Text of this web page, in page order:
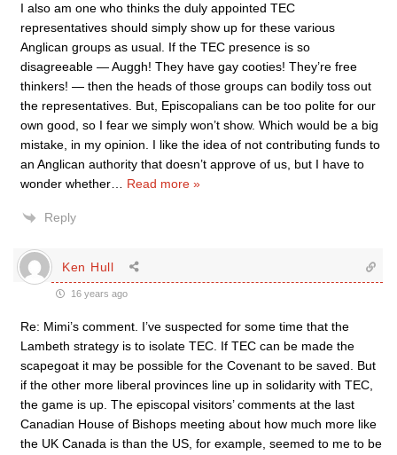
I also am one who thinks the duly appointed TEC
representatives should simply show up for these various
Anglican groups as usual. If the TEC presence is so
disagreeable — Auggh! They have gay cooties! They’re free
thinkers! — then the heads of those groups can bodily toss out
the representatives. But, Episcopalians can be too polite for our
own good, so I fear we simply won’t show. Which would be a big
mistake, in my opinion. I like the idea of not contributing funds to
an Anglican authority that doesn’t approve of us, but I have to
wonder whether
Read more »
Reply
Ken Hull
16 years ago
Re: Mimi’s comment. I’ve suspected for some time that the
Lambeth strategy is to isolate TEC. If TEC can be made the
scapegoat it may be possible for the Covenant to be saved. But
if the other more liberal provinces line up in solidarity with TEC,
the game is up. The episcopal visitors’ comments at the last
Canadian House of Bishops meeting about how much more like
the UK Canada is than the US, for example, seemed to me to be